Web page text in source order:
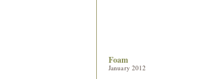
Foam
January 2012